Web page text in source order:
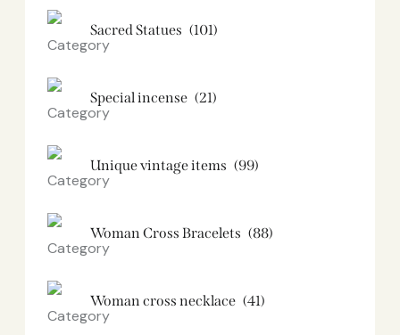
Sacred Statues (101)
Special incense (21)
Unique vintage items (99)
Woman Cross Bracelets (88)
Woman cross necklace (41)